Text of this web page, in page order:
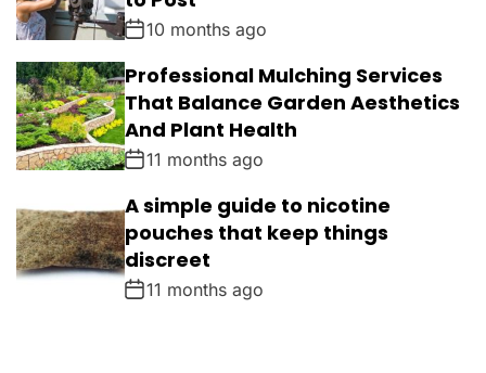
10 months ago
Professional Mulching Services
That Balance Garden Aesthetics
And Plant Health
11 months ago
A simple guide to nicotine
pouches that keep things
discreet
11 months ago